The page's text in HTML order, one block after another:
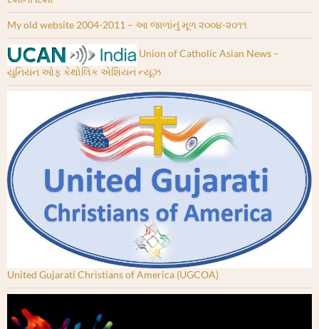
My old website 2004-2011 – આ જાળાંનું મૂળ ૨૦૦૪-૨૦૧૧
Union of Catholic Asian News –
યુનિયન ઓફ કેથોલિક એશિયન ન્યૂઝ
United Gujarati Christians of America (UGCOA)